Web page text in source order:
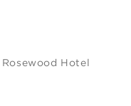
Rosewood Hotel